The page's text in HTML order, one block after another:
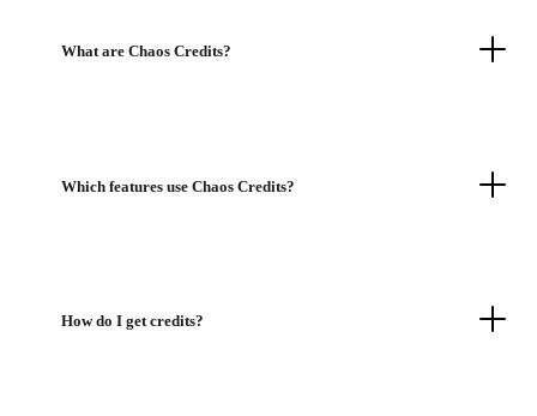
What are Chaos Credits?
Which features use Chaos Credits?
How do I get credits?